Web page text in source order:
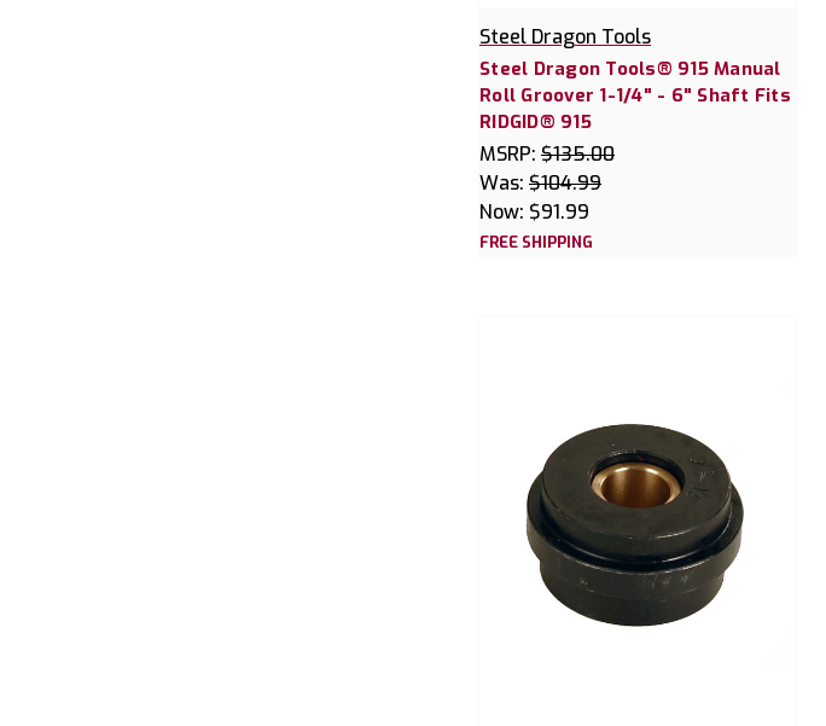
Steel Dragon Tools
Steel Dragon Tools® 915 Manual
Roll Groover 1-1/4" - 6" Shaft Fits
RIDGID® 915
MSRP: $135.00
Was: $104.99
Now: $91.99
FREE SHIPPING